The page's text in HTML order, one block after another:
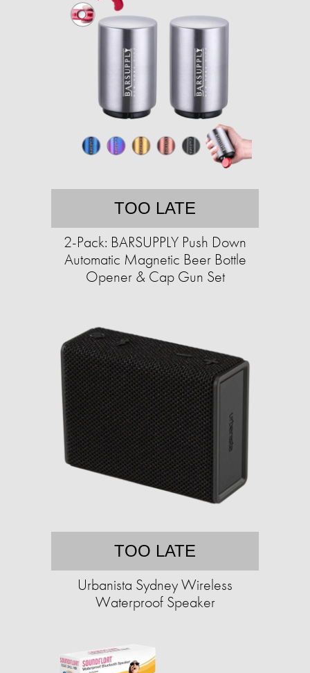
TOO LATE
2-Pack: BARSUPPLY Push Down
Automatic Magnetic Beer Bottle
Opener & Cap Gun Set
TOO LATE
Urbanista Sydney Wireless
Waterproof Speaker